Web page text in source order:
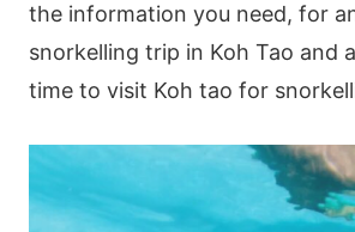
the information you need, for
snorkelling trip in Koh Tao and
time to visit Koh tao for